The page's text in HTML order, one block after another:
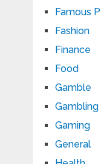
Famous
Fashion
Finance
Food
Gamble
Gambling
Gaming
General